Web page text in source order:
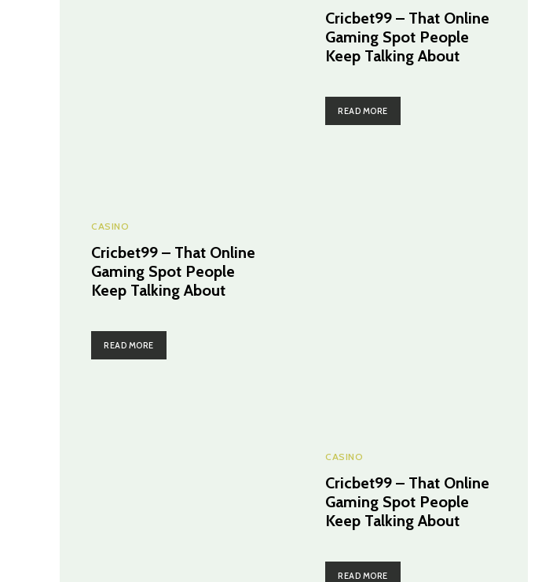
Cricbet99 – That Online
Gaming Spot People
Keep Talking About
READ MORE
CASINO
Cricbet99 – That Online
Gaming Spot People
Keep Talking About
READ MORE
CASINO
Cricbet99 – That Online
Gaming Spot People
Keep Talking About
READ MORE